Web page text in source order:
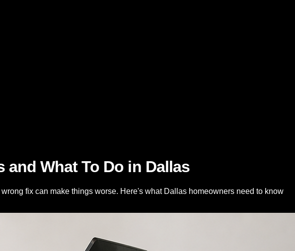
and What To Do in Dallas
fix can make things worse. Here's what Dallas homeowners need to know